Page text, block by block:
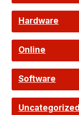
Hardware
Online
Software
Uncategorized